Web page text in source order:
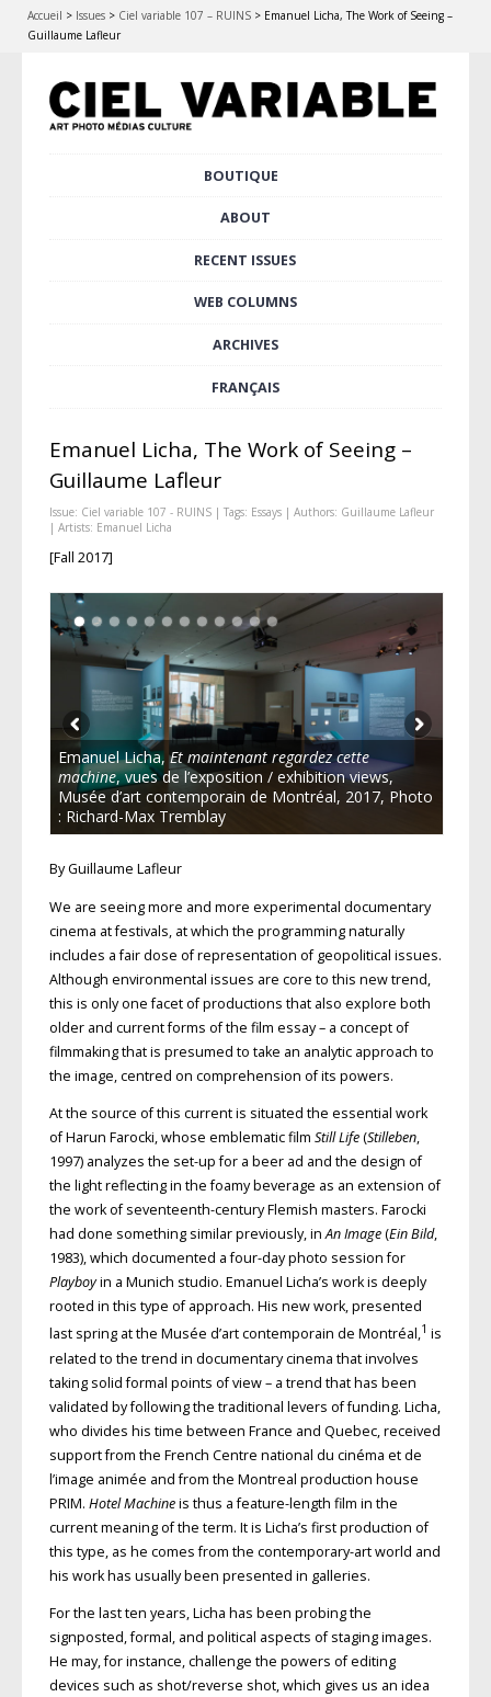
Accueil > Issues > Ciel variable 107 – RUINS > Emanuel Licha, The Work of Seeing –
Guillaume Lafleur
BOUTIQUE
ABOUT
RECENT ISSUES
WEB COLUMNS
ARCHIVES
FRANÇAIS
Emanuel Licha, The Work of Seeing –
Guillaume Lafleur
Issue: Ciel variable 107 - RUINS| Tags: Essays| Authors: Guillaume Lafleur
| Artists: Emanuel Licha
[Fall 2017]
Emanuel Licha,Et maintenant regardez cette
machine, vues de l’exposition / exhibition views,
Musée d’art contemporain de Montréal, 2017, Photo
: Richard-Max Tremblay
By Guillaume Lafleur
We are seeing more and more experimental documentary
cinema at festivals, at which the programming naturally
includes a fair dose of representation of geopolitical issues.
Although environmental issues are core to this new trend,
this is only one facet of productions that also explore both
older and current forms of the film essay – a concept of
filmmaking that is presumed to take an analytic approach to
the image, centred on comprehension of its powers.
At the source of this current is situated the essential work
of Harun Farocki, whose emblematic film Still Life(Stilleben,
1997) analyzes the set-up for a beer ad and the design of
the light reflecting in the foamy beverage as an extension of
the work of seventeenth-century Flemish masters. Farocki
had done something similar previously, inAn Image(Ein Bild,
1983), which documented a four-day photo session for
Playboyin a Munich studio. Emanuel Licha’s work is deeply
rooted in this type of approach. His new work, presented
last spring at the Musée d’art contemporain de Montréal,1 is
related to the trend in documentary cinema that involves
taking solid formal points of view – a trend that has been
validated by following the traditional levers of funding. Licha,
who divides his time between France and Quebec, received
support from the French Centre national du cinéma et de
l’image animée and from the Montreal production house
PRIM. Hotel Machineis thus a feature-length film in the
current meaning of the term. It is Licha’s first production of
this type, as he comes from the contemporary-art world and
his work has usually been presented in galleries.
For the last ten years, Licha has been probing the
signposted, formal, and political aspects of staging images.
He may, for instance, challenge the powers of editing
devices such as shot/reverse shot, which gives us an idea